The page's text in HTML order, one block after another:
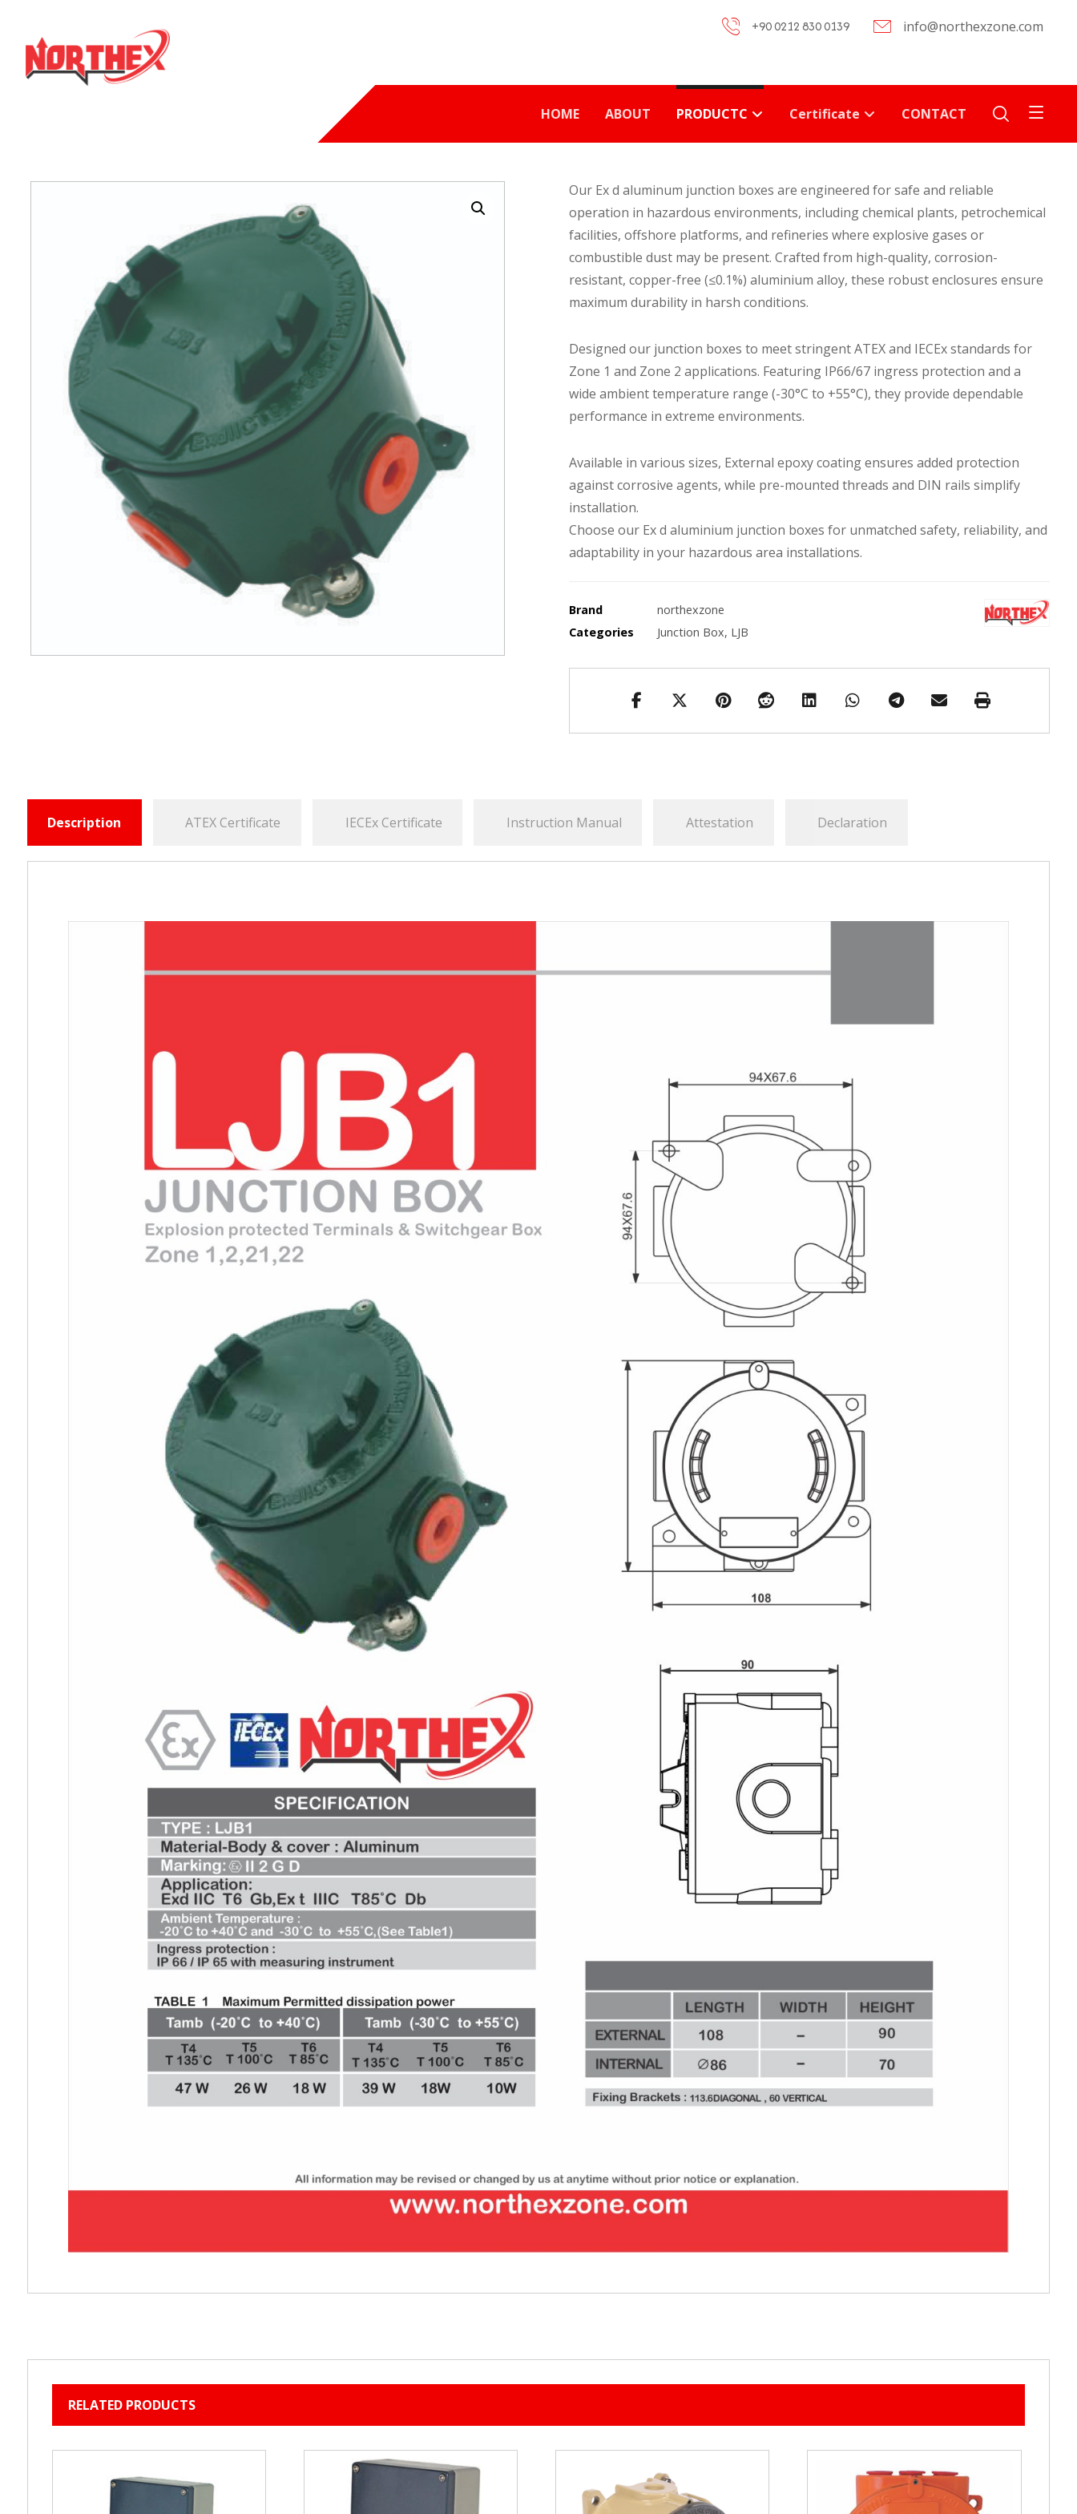
info@northexzone.com
+90 0212 830 0139
HOME ABOUT PRODUCTC Certificate CONTACT
Our Ex d aluminum junction boxes are engineered for safe and reliable
operation in hazardous environments, including chemical plants, petrochemical
facilities, offshore platforms, and refineries where explosive gases or
combustible dust may be present. Crafted from high-quality, corrosion-
resistant, copper-free (≤0.1%) aluminium alloy, these robust enclosures ensure
maximum durability in harsh conditions.
Designed our junction boxes to meet stringent ATEX and IECEx standards for
Zone 1 and Zone 2 applications. Featuring IP66/67 ingress protection and a
wide ambient temperature range (-30°C to +55°C), they provide dependable
performance in extreme environments.
Available in various sizes, External epoxy coating ensures added protection
against corrosive agents, while pre-mounted threads and DIN rails simplify
installation.
Choose our Ex d aluminium junction boxes for unmatched safety, reliability, and
adaptability in your hazardous area installations.
Brand
northexzone
Categories
Junction Box, LJB
Description ATEX Certificate IECEx Certificate Instruction Manual Attestation Declaration
RELATED PRODUCTS